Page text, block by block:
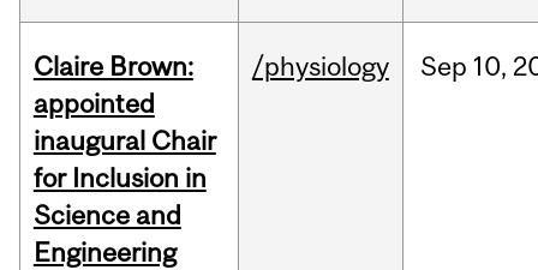
Claire Brown:
appointed
inaugural Chair
for Inclusion in
Science and
Engineering
/physiology Sep 10,